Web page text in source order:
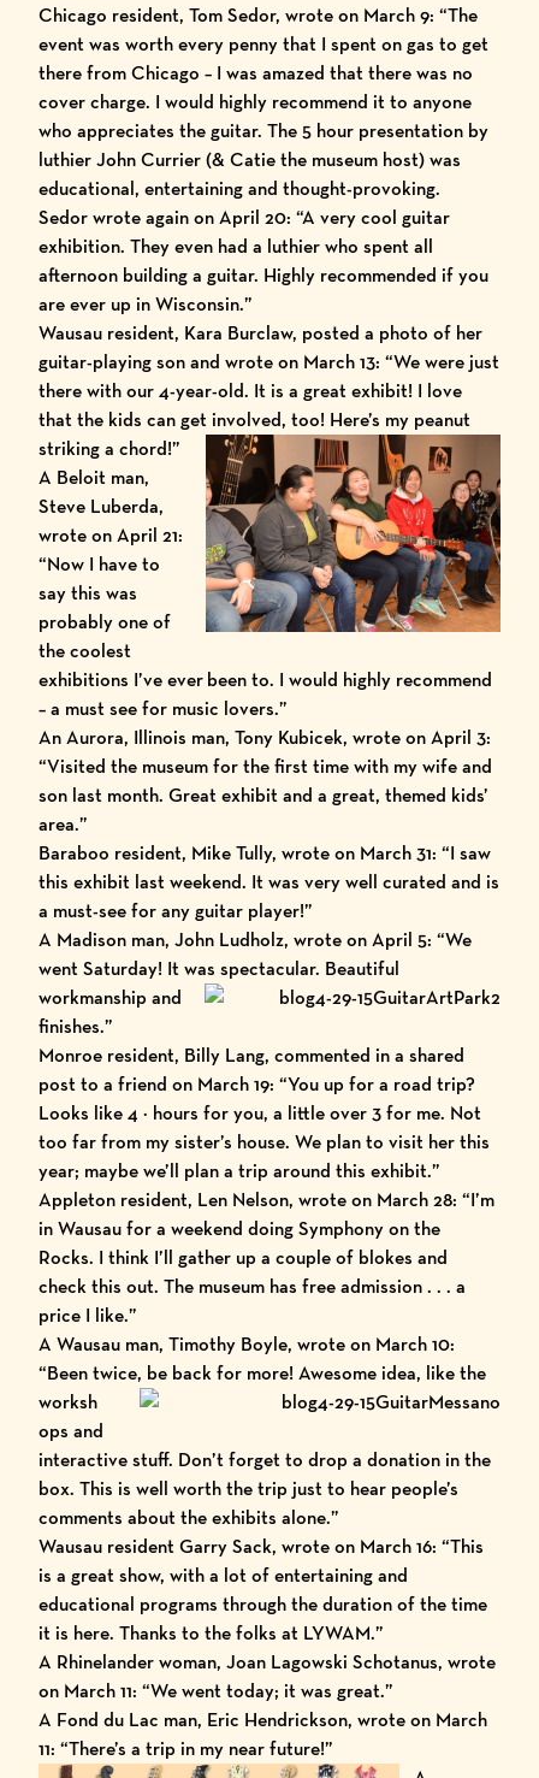
Chicago resident, Tom Sedor, wrote on March 9: “The
event was worth every penny that I spent on gas to get
there from Chicago – I was amazed that there was no
cover charge. I would highly recommend it to anyone
who appreciates the guitar. The 5 hour presentation by
luthier John Currier (& Catie the museum host) was
educational, entertaining and thought-provoking.
Sedor wrote again on April 20: “A very cool guitar
exhibition. They even had a luthier who spent all
afternoon building a guitar. Highly recommended if you
are ever up in Wisconsin.”
Wausau resident, Kara Burclaw, posted a photo of her
guitar-playing son and wrote on March 13: “We were just
there with our 4-year-old. It is a great exhibit! I love
that the kids can get involved, too! Here’s my peanut
striking a chord!”
A Beloit man,
Steve Luberda,
wrote on April 21:
“Now I have to
say this was
probably one of
the coolest
exhibitions I’ve ever been to. I would highly recommend
– a must see for music lovers.”
An Aurora, Illinois man, Tony Kubicek, wrote on April 3:
“Visited the museum for the first time with my wife and
son last month. Great exhibit and a great, themed kids’
area.”
Baraboo resident, Mike Tully, wrote on March 31: “I saw
this exhibit last weekend. It was very well curated and is
a must-see for any guitar player!”
A Madison man, John Ludholz, wrote on April 5: “We
went Saturday! It was spectacular. Beautiful
workmanship and
finishes.”
Monroe resident, Billy Lang, commented in a shared
post to a friend on March 19: “You up for a road trip?
Looks like 4 ½ hours for you, a little over 3 for me. Not
too far from my sister’s house. We plan to visit her this
year; maybe we’ll plan a trip around this exhibit.”
Appleton resident, Len Nelson, wrote on March 28: “I’m
in Wausau for a weekend doing Symphony on the
Rocks. I think I’ll gather up a couple of blokes and
check this out. The museum has free admission . . . a
price I like.”
A Wausau man, Timothy Boyle, wrote on March 10:
“Been twice, be back for more! Awesome idea, like the
worksh
ops and
interactive stuff. Don’t forget to drop a donation in the
box. This is well worth the trip just to hear people’s
comments about the exhibits alone.”
Wausau resident Garry Sack, wrote on March 16: “This
is a great show, with a lot of entertaining and
educational programs through the duration of the time
it is here. Thanks to the folks at LYWAM.”
A Rhinelander woman, Joan Lagowski Schotanus, wrote
on March 11: “We went today; it was great.”
A Fond du Lac man, Eric Hendrickson, wrote on March
11: “There’s a trip in my near future!”